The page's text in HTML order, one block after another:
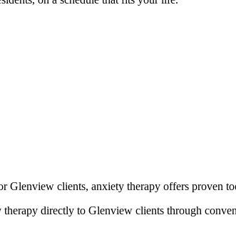
clients, anxiety therapy offers proven
directly to Glenview clients through